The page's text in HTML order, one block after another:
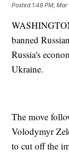
Posted 1:48 PM,
banned
Russia's
Ukraine.
The move
Volodymyr
to cut off the